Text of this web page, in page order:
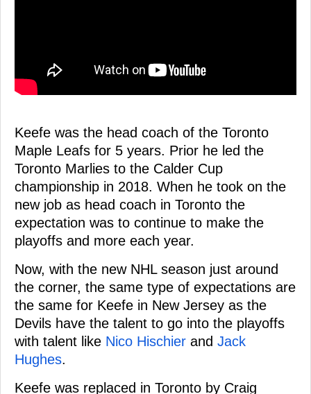
Keefe was the head coach of the Toronto
Maple Leafs for 5 years. Prior he led the
Toronto Marlies to the Calder Cup
championship in 2018. When he took on the
new job as head coach in Toronto the
expectation was to continue to make the
playoffs and more each year.
Now, with the new NHL season just around
the corner, the same type of expectations are
the same for Keefe in New Jersey as the
Devils have the talent to go into the playoffs
with talent like Nico Hischier and Jack
Hughes.
Keefe was replaced in Toronto by Craig